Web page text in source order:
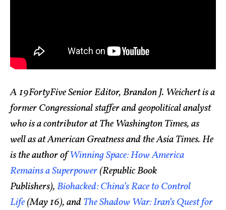
A 19FortyFive Senior Editor, Brandon J. Weichert is a
former Congressional staffer and geopolitical analyst
who is a contributor at The Washington Times, as
well as at American Greatness and the Asia Times. He
is the author ofWinning Space: How America
Remains a Superpower(Republic Book
Publishers),Biohacked: China’s Race to Control
Life(May 16), andThe Shadow War: Iran’s Quest for